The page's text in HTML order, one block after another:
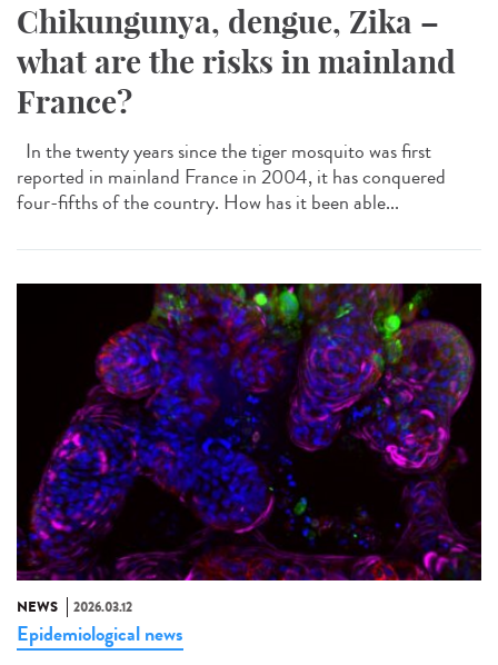
Chikungunya, dengue, Zika –
what are the risks in mainland
France?
In the twenty years since the tiger mosquito was first
reported in mainland France in 2004, it has conquered
four-fifths of the country. How has it been able...
NEWS 2026.03.12
Epidemiological news